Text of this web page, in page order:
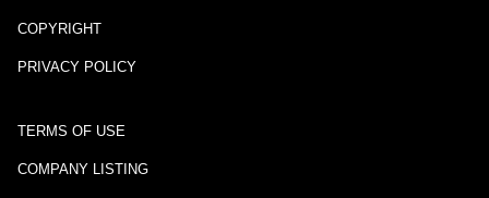
COPYRIGHT
PRIVACY POLICY
TERMS OF USE
COMPANY LISTING